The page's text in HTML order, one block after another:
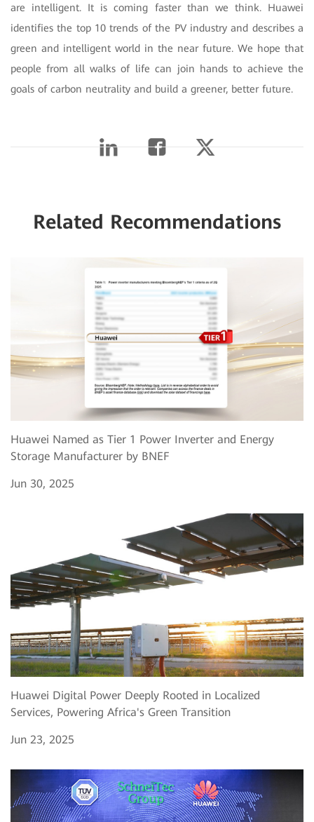
are intelligent. It is coming faster than we think. Huawei
identifies the top 10 trends of the PV industry and describes a
green and intelligent world in the near future. We hope that
people from all walks of life can join hands to achieve the
goals of carbon neutrality and build a greener, better future.
Related Recommendations
Huawei Named as Tier 1 Power Inverter and Energy
Storage Manufacturer by BNEF
Jun 30, 2025
Huawei Digital Power Deeply Rooted in Localized
Services, Powering Africa's Green Transition
Jun 23, 2025